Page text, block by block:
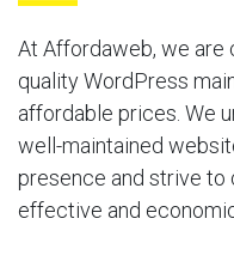
At Affordaweb, we
quality WordPress
affordable prices. We
well-maintained
presence and strive to
effective and